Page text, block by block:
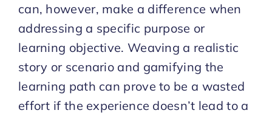
can, however, make a difference when
addressing a specific purpose or
learning objective. Weaving a realistic
story or scenario and gamifying the
learning path can prove to be a wasted
effort if the experience doesn’t lead to a